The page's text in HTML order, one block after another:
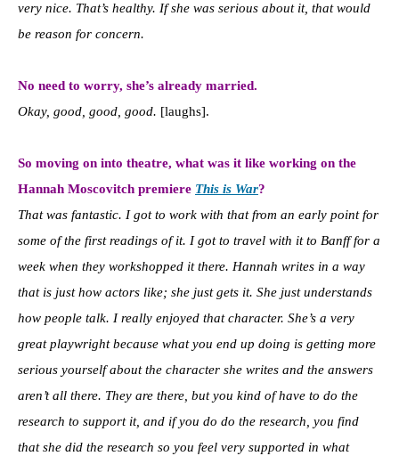
very nice. That’s healthy. If she was serious about it, that would
be reason for concern.
No need to worry, she’s already married.
Okay, good, good, good. [laughs].
So moving on into theatre, what was it like working on the
Hannah Moscovitch premiere This is War?
That was fantastic. I got to work with that from an early point for
some of the first readings of it. I got to travel with it to Banff for a
week when they workshopped it there. Hannah writes in a way
that is just how actors like; she just gets it. She just understands
how people talk. I really enjoyed that character. She’s a very
great playwright because what you end up doing is getting more
serious yourself about the character she writes and the answers
aren’t all there. They are there, but you kind of have to do the
research to support it, and if you do do the research, you find
that she did the research so you feel very supported in what